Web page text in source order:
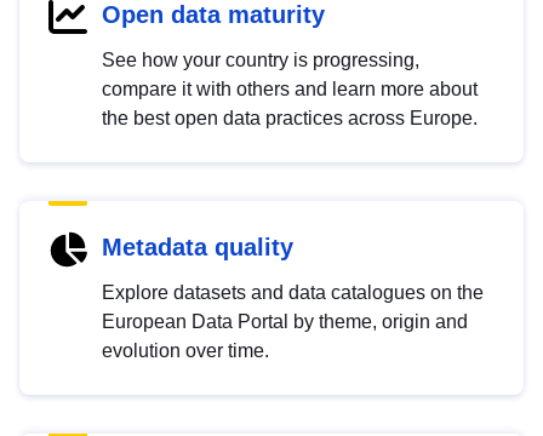
Open data maturity
See how your country is progressing,
compare it with others and learn more about
the best open data practices across Europe.
Metadata quality
Explore datasets and data catalogues on the
European Data Portal by theme, origin and
evolution over time.